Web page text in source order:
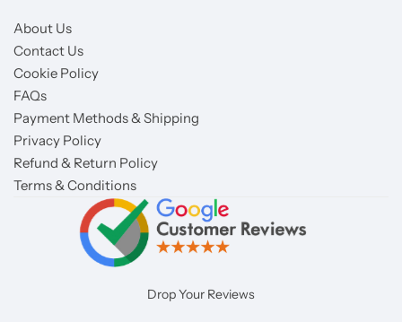
About Us
Contact Us
Cookie Policy
FAQs
Payment Methods & Shipping
Privacy Policy
Refund & Return Policy
Terms & Conditions
Drop Your Reviews